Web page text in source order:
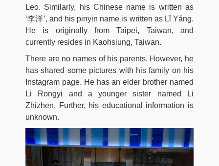
Leo. Similarly, his Chinese name is written as
‘李洋’, and his pinyin name is written as Lǐ Yáng.
He is originally from Taipei, Taiwan, and
currently resides in Kaohsiung, Taiwan.
There are no names of his parents. However, he
has shared some pictures with his family on his
Instagram page. He has an elder brother named
Li Rongyi and a younger sister named Li
Zhizhen. Further, his educational information is
unknown.